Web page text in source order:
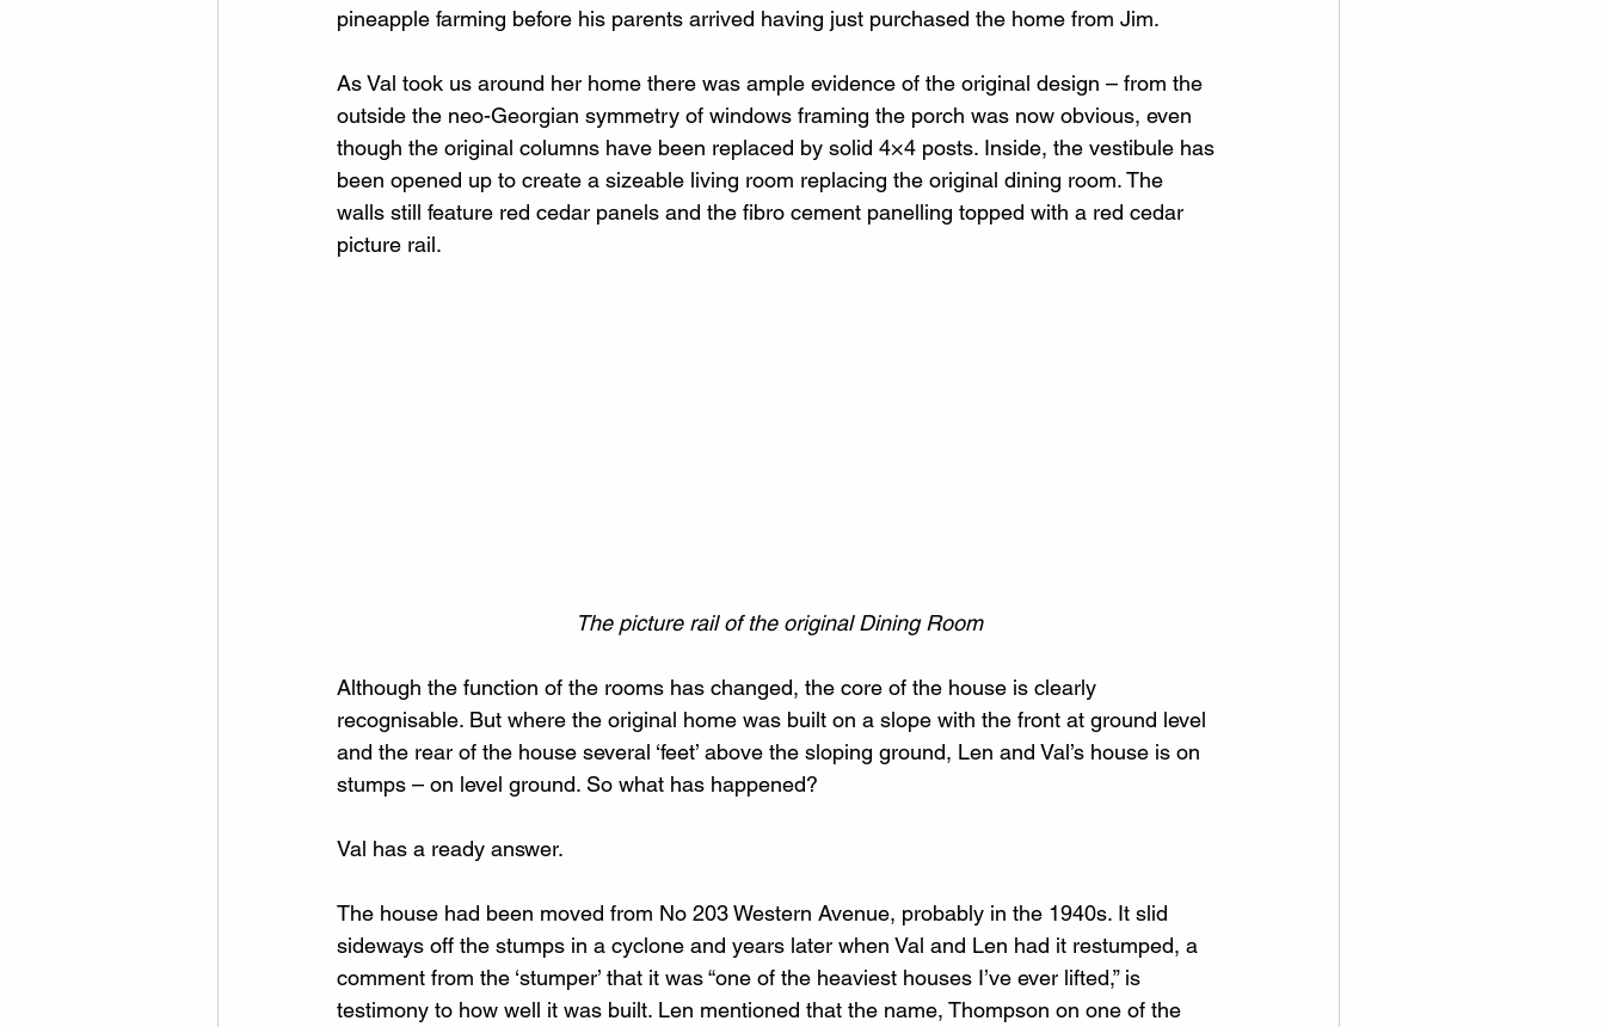
pineapple farming before his parents arrived having just purchased the home from Jim.
As Val took us around her home there was ample evidence of the original design – from the
outside the neo-Georgian symmetry of windows framing the porch was now obvious, even
though the original columns have been replaced by solid 4×4 posts. Inside, the vestibule has
been opened up to create a sizeable living room replacing the original dining room. The
walls still feature red cedar panels and the fibro cement panelling topped with a red cedar
picture rail.
The picture rail of the original Dining Room
Although the function of the rooms has changed, the core of the house is clearly
recognisable. But where the original home was built on a slope with the front at ground level
and the rear of the house several ‘feet’ above the sloping ground, Len and Val’s house is on
stumps – on level ground. So what has happened?
Val has a ready answer.
The house had been moved from No 203 Western Avenue, probably in the 1940s. It slid
sideways off the stumps in a cyclone and years later when Val and Len had it restumped, a
comment from the ‘stumper’ that it was “one of the heaviest houses I’ve ever lifted,” is
testimony to how well it was built. Len mentioned that the name, Thompson on one of the